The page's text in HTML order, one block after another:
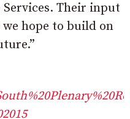
Their input
we hope to build on